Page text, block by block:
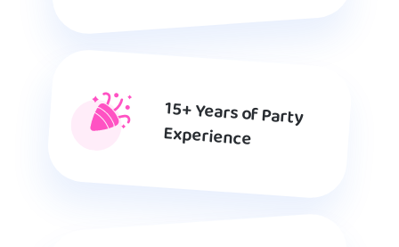
15+ Years of Party
Experience